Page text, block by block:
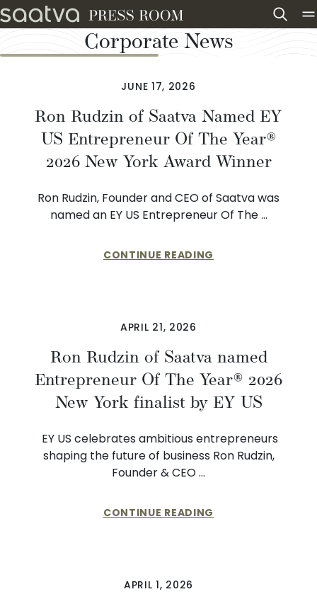
Skip to content
Corporate News
JUNE 17, 2026
Ron Rudzin of Saatva Named EY
US Entrepreneur Of The Year®
2026 New York Award Winner
Ron Rudzin, Founder and CEO of Saatva was
named an EY US Entrepreneur Of The …
CONTINUE READING
APRIL 21, 2026
Ron Rudzin of Saatva named
Entrepreneur Of The Year® 2026
New York finalist by EY US
EY US celebrates ambitious entrepreneurs
shaping the future of business Ron Rudzin,
Founder & CEO …
CONTINUE READING
APRIL 1, 2026